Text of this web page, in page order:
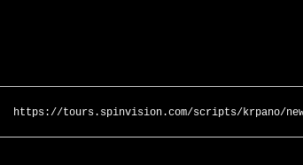
https://tours.spinvision.com/scripts/krpano/new/